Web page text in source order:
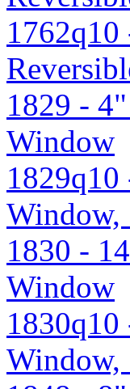
1829 -
Window
Window,
1830 -
Window
Window,